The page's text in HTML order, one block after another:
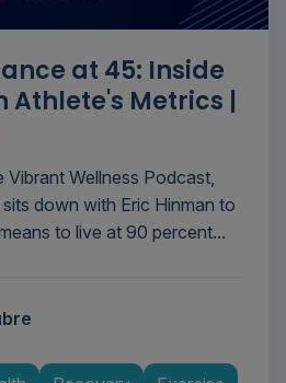
at 45: Inside
Athlete's Metrics |
Wellness Podcast,
down with Eric Hinman to
to live at 90 percent...